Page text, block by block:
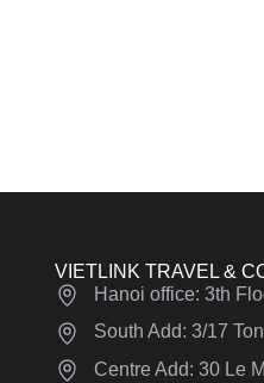
VIETLINK TRAVEL &
Hanoi office: 3th
South Add: 3/17
Centre Add: 30 Le